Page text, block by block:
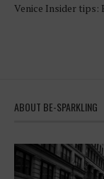
Venice Insider tips:
ABOUT BE-SPARKLING